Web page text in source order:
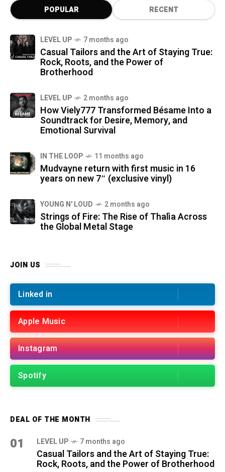
POPULAR RECENT
LEVEL UP 7 months ago
Casual Tailors and the Art of Staying True:
Rock, Roots, and the Power of
Brotherhood
LEVEL UP 2 months ago
How Viely777 Transformed Bésame Into a
Soundtrack for Desire, Memory, and
Emotional Survival
IN THE LOOP 11 months ago
Mudvayne return with first music in 16
years on new 7″ (exclusive vinyl)
YOUNG N' LOUD 2 months ago
Strings of Fire: The Rise of Thalìa Across
the Global Metal Stage
JOIN US
Linked in
Apple Music
Instagram
Spotify
DEAL OF THE MONTH
01 LEVEL UP 7 months ago
Casual Tailors and the Art of Staying True:
Rock, Roots, and the Power of Brotherhood